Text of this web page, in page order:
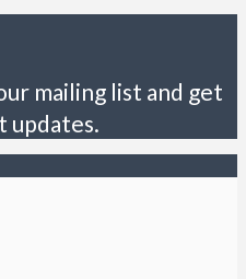
mailing list and get
updates.